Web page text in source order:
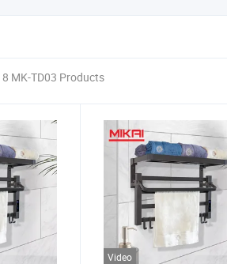
MK-TD03 Products
Video